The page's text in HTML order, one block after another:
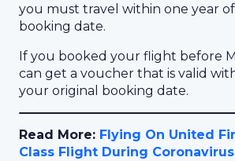
you must travel within one year
booking date.
If you booked your flight before
can get a voucher that is valid
your original booking date.
Read More: Flying On United
Class Flight During